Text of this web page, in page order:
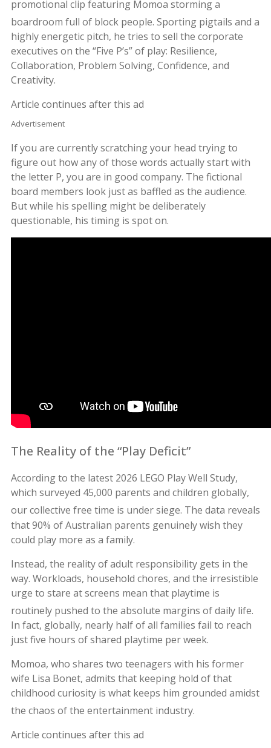
promotional clip featuring Momoa storming a
boardroom full of block people. Sporting pigtails and a
highly energetic pitch, he tries to sell the corporate
executives on the “Five P’s” of play: Resilience,
Collaboration, Problem Solving, Confidence, and
Creativity.
Article continues after this ad
Advertisement
If you are currently scratching your head trying to
figure out how any of those words actually start with
the letter P, you are in good company. The fictional
board members look just as baffled as the audience.
But while his spelling might be deliberately
questionable, his timing is spot on.
The Reality of the “Play Deficit”
According to the latest 2026 LEGO Play Well Study,
which surveyed 45,000 parents and children globally,
our collective free time is under siege. The data reveals
that 90% of Australian parents genuinely wish they
could play more as a family.
Instead, the reality of adult responsibility gets in the
way. Workloads, household chores, and the irresistible
urge to stare at screens mean that playtime is
routinely pushed to the absolute margins of daily life.
In fact, globally, nearly half of all families fail to reach
just five hours of shared playtime per week.
Momoa, who shares two teenagers with his former
wife Lisa Bonet, admits that keeping hold of that
childhood curiosity is what keeps him grounded amidst
the chaos of the entertainment industry.
Article continues after this ad